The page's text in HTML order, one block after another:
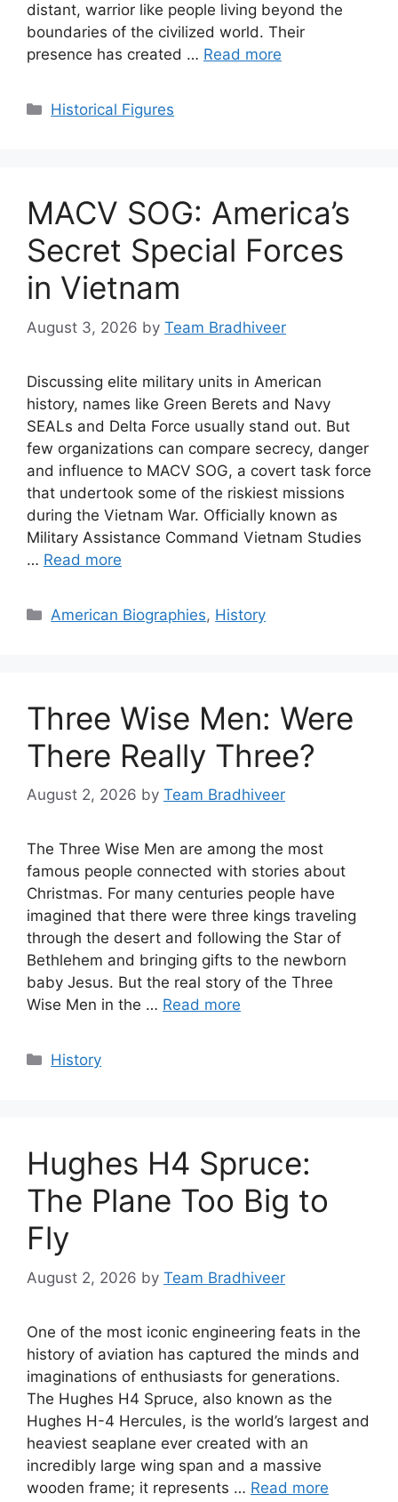
distant, warrior like people living beyond the
boundaries of the civilized world. Their
presence has created … Read more
Categories
Historical Figures
MACV SOG: America’s
Secret Special Forces
in Vietnam
August 3, 2026 by Team Bradhiveer
Discussing elite military units in American
history, names like Green Berets and Navy
SEALs and Delta Force usually stand out. But
few organizations can compare secrecy, danger
and influence to MACV SOG, a covert task force
that undertook some of the riskiest missions
during the Vietnam War. Officially known as
Military Assistance Command Vietnam Studies
… Read more
Categories
American Biographies, History
Three Wise Men: Were
There Really Three?
August 2, 2026 by Team Bradhiveer
The Three Wise Men are among the most
famous people connected with stories about
Christmas. For many centuries people have
imagined that there were three kings traveling
through the desert and following the Star of
Bethlehem and bringing gifts to the newborn
baby Jesus. But the real story of the Three
Wise Men in the … Read more
Categories
History
Hughes H4 Spruce:
The Plane Too Big to
Fly
August 2, 2026 by Team Bradhiveer
One of the most iconic engineering feats in the
history of aviation has captured the minds and
imaginations of enthusiasts for generations.
The Hughes H4 Spruce, also known as the
Hughes H-4 Hercules, is the world’s largest and
heaviest seaplane ever created with an
incredibly large wing span and a massive
wooden frame; it represents … Read more